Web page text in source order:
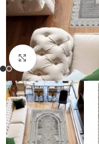
Click to enlarge